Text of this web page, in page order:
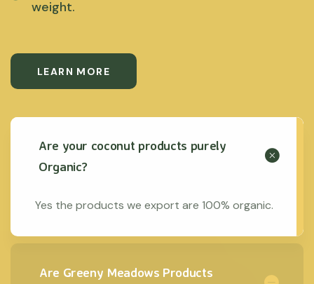
weight.
LEARN MORE
Are your coconut products purely
Organic?
Yes the products we export are 100% organic.
Are Greeny Meadows Products